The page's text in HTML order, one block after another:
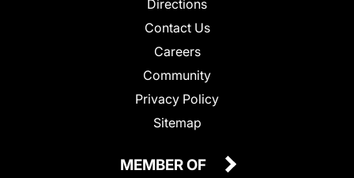
Directions
Contact Us
Careers
Community
Privacy Policy
Sitemap
MEMBER OF